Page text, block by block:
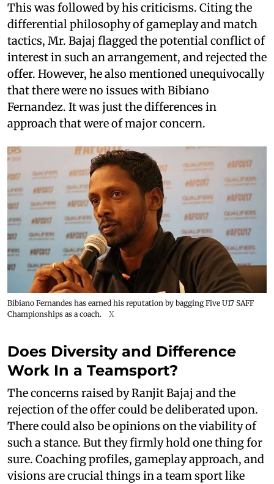
This was followed by his criticisms. Citing the
differential philosophy of gameplay and match
tactics, Mr. Bajaj flagged the potential conflict of
interest in such an arrangement, and rejected the
offer. However, he also mentioned unequivocally
that there were no issues with Bibiano
Fernandez. It was just the differences in
approach that were of major concern.
Bibiano Fernandes has earned his reputation by bagging Five U17 SAFF
Championships as a coach.
X
Does Diversity and Difference
Work In a Teamsport?
The concerns raised by Ranjit Bajaj and the
rejection of the offer could be deliberated upon.
There could also be opinions on the viability of
such a stance. But they firmly hold one thing for
sure. Coaching profiles, gameplay approach, and
visions are crucial things in a team sport like